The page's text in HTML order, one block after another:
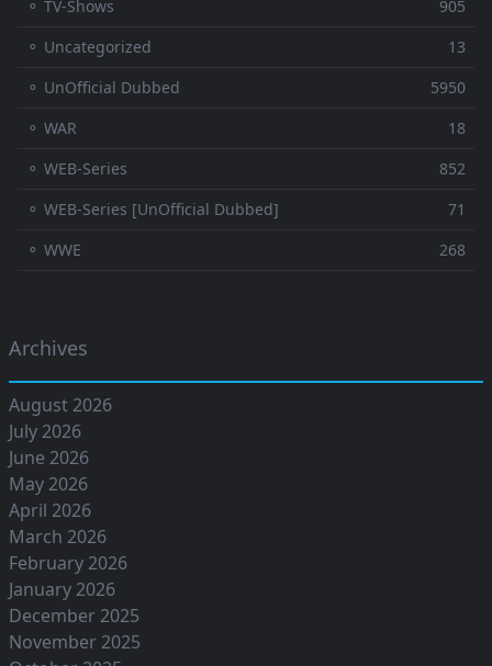
⚬ TV-Shows
905
⚬ Uncategorized
13
⚬ UnOfficial Dubbed
5950
⚬ WAR
18
⚬ WEB-Series
852
⚬ WEB-Series [UnOfficial Dubbed]
71
⚬ WWE
268
Archives
August 2026
July 2026
June 2026
May 2026
April 2026
March 2026
February 2026
January 2026
December 2025
November 2025